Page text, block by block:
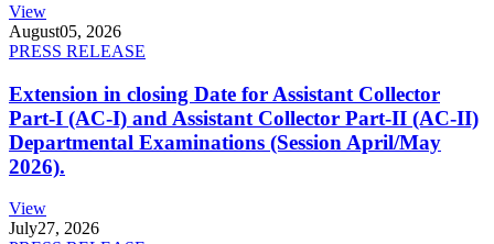
View
August05, 2026
PRESS RELEASE
Extension in closing Date for Assistant Collector
Part-I (AC-I) and Assistant Collector Part-II (AC-II)
Departmental Examinations (Session April/May
2026).
View
July27, 2026